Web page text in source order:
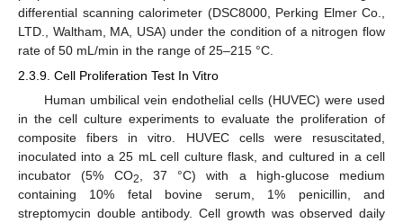
differential scanning calorimeter (DSC8000, Perking Elmer Co.,
LTD., Waltham, MA, USA) under the condition of a nitrogen flow
rate of 50 mL/min in the range of 25–215 °C.
2.3.9. Cell Proliferation Test In Vitro
Human umbilical vein endothelial cells (HUVEC) were used
in the cell culture experiments to evaluate the proliferation of
composite fibers in vitro. HUVEC cells were resuscitated,
inoculated into a 25 mL cell culture flask, and cultured in a cell
incubator (5% CO2
, 37 °C) with a high-glucose medium
containing 10% fetal bovine serum, 1% penicillin, and
streptomycin double antibody. Cell growth was observed daily